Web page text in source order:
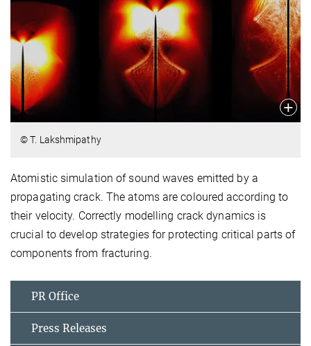
© T. Lakshmipathy
Atomistic simulation of sound waves emitted by a
propagating crack. The atoms are coloured according to
their velocity. Correctly modelling crack dynamics is
crucial to develop strategies for protecting critical parts of
components from fracturing.
PR Office
Press Releases